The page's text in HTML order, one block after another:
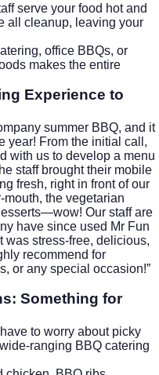
serve your food hot and
all cleanup, leaving your
, office BBQs, or
makes the entire
Experience to
summer BBQ, and it
year! From the initial call,
with us to develop a menu
staff brought their mobile
fresh, right in front of our
the vegetarian
Our staff are
have since used Mr Fun
was stress-free, delicious,
recommend for
or any special occasion!”
Something for
to worry about picky
ranging BBQ catering